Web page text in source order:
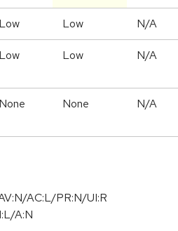
Low Low N/A
Low Low N/A
None None N/A
AC:L/PR:N/UI:R
A:N